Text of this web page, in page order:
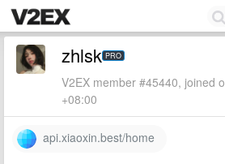
zhlsk PRO
V2EX member #45440, joined
+08:00
api.xiaoxin.best/home